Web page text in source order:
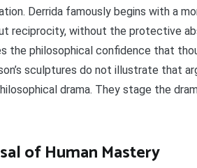
Derrida famously begins with a
reciprocity, without the protective
the philosophical confidence that
sculptures do not illustrate that
drama. They stage the
of Human Mastery